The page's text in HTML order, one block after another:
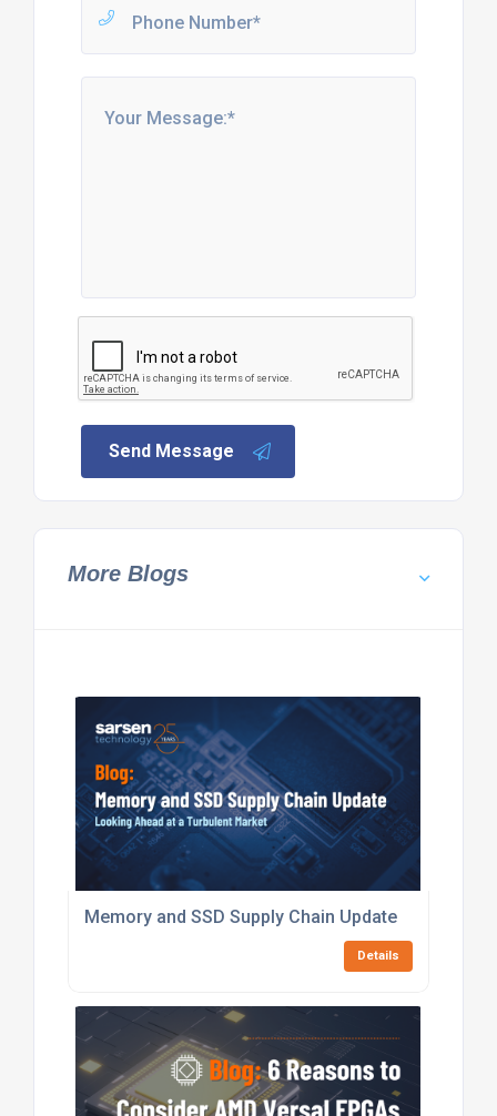
Send Message
More Blogs
Memory and SSD Supply Chain Update
Details